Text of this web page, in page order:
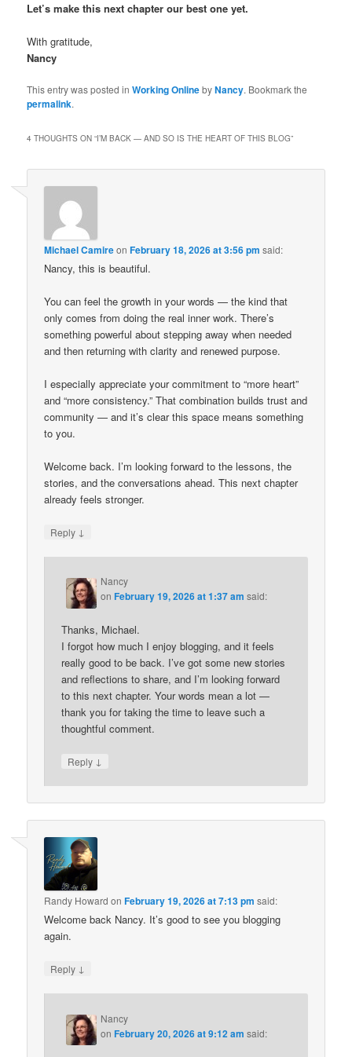
Let’s make this next chapter our best one yet.
With gratitude,
Nancy
This entry was posted inWorking OnlinebyNancy. Bookmark the
permalink.
4 THOUGHTS ON “I’M BACK — AND SO IS THE HEART OF THIS BLOG”
Michael CamireonFebruary 18, 2026 at 3:56 pm said:
Nancy, this is beautiful.
You can feel the growth in your words — the kind that
only comes from doing the real inner work. There’s
something powerful about stepping away when needed
and then returning with clarity and renewed purpose.
I especially appreciate your commitment to “more heart”
and “more consistency.” That combination builds trust and
community — and it’s clear this space means something
to you.
Welcome back. I’m looking forward to the lessons, the
stories, and the conversations ahead. This next chapter
already feels stronger.
Reply ↓
Nancy
onFebruary 19, 2026 at 1:37 am said:
Thanks, Michael.
I forgot how much I enjoy blogging, and it feels
really good to be back. I’ve got some new stories
and reflections to share, and I’m looking forward
to this next chapter. Your words mean a lot —
thank you for taking the time to leave such a
thoughtful comment.
Reply ↓
Randy Howard onFebruary 19, 2026 at 7:13 pm said:
Welcome back Nancy. It’s good to see you blogging
again.
Reply ↓
Nancy
onFebruary 20, 2026 at 9:12 am said: